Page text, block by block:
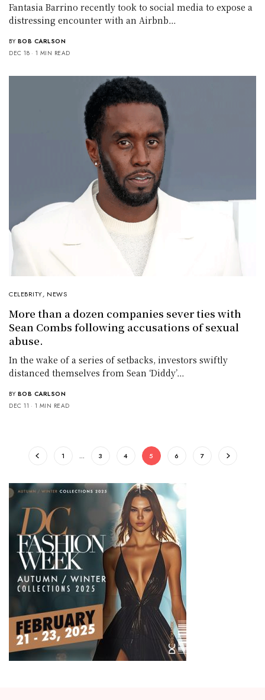
Fantasia Barrino recently took to social media to expose a
distressing encounter with an Airbnb…
BY BOB CARLSON
DEC 18
1 MIN READ
CELEBRITY, NEWS
More than a dozen companies sever ties with
Sean Combs following accusations of sexual
abuse.
In the wake of a series of setbacks, investors swiftly
distanced themselves from Sean ‘Diddy’…
BY BOB CARLSON
DEC 11
1 MIN READ
1 … 3 4 5 6 7